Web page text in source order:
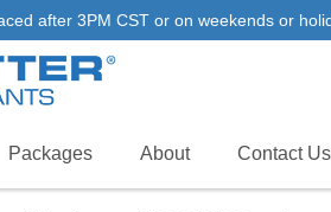
after 3PM CST or on weekends or
Packages About Contact Us